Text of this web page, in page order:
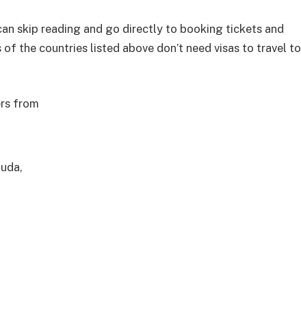
skip reading and go directly to booking tickets and
the countries listed above don’t need visas to travel to
from